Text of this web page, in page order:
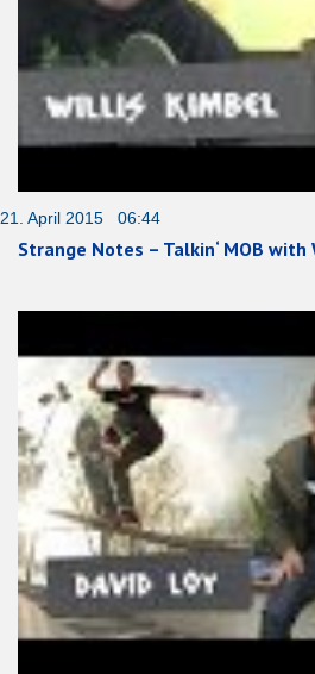
21. April 2015 06:44
Strange Notes – Talkin‘ MOB